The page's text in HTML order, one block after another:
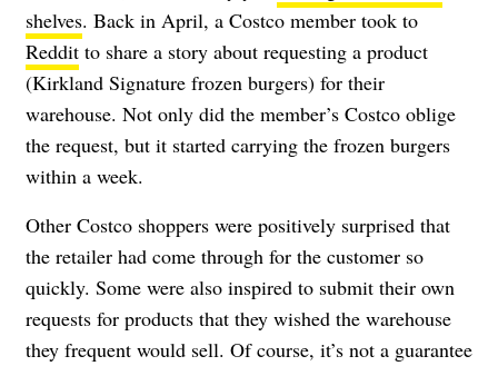
shelves. Back in April, a Costco member took to
Reddit to share a story about requesting a product
(Kirkland Signature frozen burgers) for their
warehouse. Not only did the member’s Costco oblige
the request, but it started carrying the frozen burgers
within a week.
Other Costco shoppers were positively surprised that
the retailer had come through for the customer so
quickly. Some were also inspired to submit their own
requests for products that they wished the warehouse
they frequent would sell. Of course, it’s not a guarantee